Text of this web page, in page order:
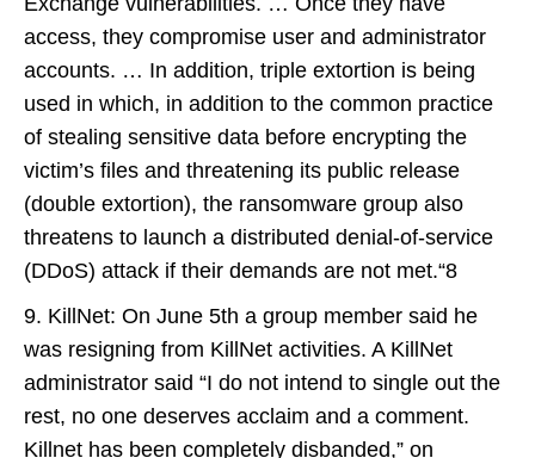
access, they compromise user and administrator
accounts. … In addition, triple extortion is being
used in which, in addition to the common practice
of stealing sensitive data before encrypting the
victim’s files and threatening its public release
(double extortion), the ransomware group also
threatens to launch a distributed denial-of-service
(DDoS) attack if their demands are not met.“8
9. KillNet: On June 5th a group member said he
was resigning from KillNet activities. A KillNet
administrator said “I do not intend to single out the
rest, no one deserves acclaim and a comment.
Killnet has been completely disbanded,” on